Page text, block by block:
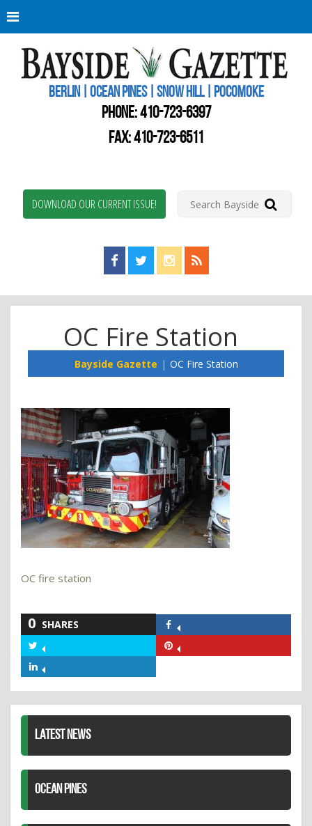
BERLIN | OCEAN PINES | SNOW HILL | POCOMOKE
PHONE:410-723-6397
FAX: 410-723-6511
DOWNLOAD OUR CURRENT ISSUE!
Find us on Facebook!
Visit us on Twitter!
View us on Instagram!
View our RSS Feed!
OC Fire Station
Bayside Gazette OC Fire Station
OC fire station
0 SHARES
Facebook
Twitter
LATEST NEWS
OCEAN PINES